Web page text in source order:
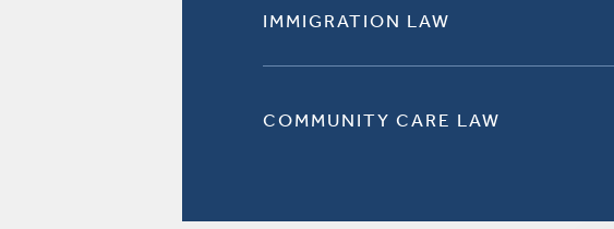
IMMIGRATION LAW
COMMUNITY CARE LAW